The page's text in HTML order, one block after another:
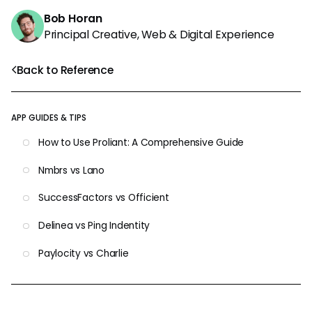
Back to Reference
APP GUIDES & TIPS
How to Use Proliant: A Comprehensive Guide
Nmbrs vs Lano
SuccessFactors vs Officient
Delinea vs Ping Indentity
Paylocity vs Charlie
Bob Horan
Principal Creative, Web & Digital Experience